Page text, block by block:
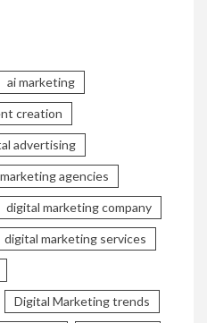
ai marketing
creation
advertising
agencies
digital marketing company
digital marketing services
Digital Marketing trends